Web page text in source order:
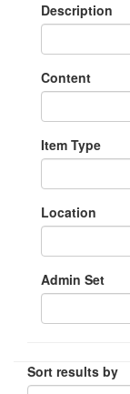
Description
Content
Item Type
Location
Admin Set
Sort results by